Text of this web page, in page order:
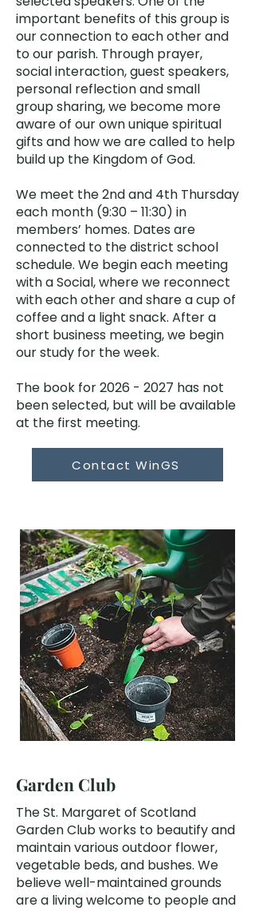
important benefits of this group is
our connection to each other and
to our parish. Through prayer,
social interaction, guest speakers,
personal reflection and small
group sharing, we become more
aware of our own unique spiritual
gifts and how we are called to help
build up the Kingdom of God.
We meet the 2nd and 4th Thursday
each month (9:30 – 11:30) in
members’ homes. Dates are
connected to the district school
schedule. We begin each meeting
with a Social, where we reconnect
with each other and share a cup of
coffee and a light snack. After a
short business meeting, we begin
our study for the week.
The book for2026 - 2027 has not
been selected, but will be available
at the first meeting.
Contact WinGS
Garden Club
The St. Margaret of Scotland
Garden Club works to beautify and
maintain various outdoor flower,
vegetable beds, and bushes. We
believe well-maintained grounds
are a living welcome to people and